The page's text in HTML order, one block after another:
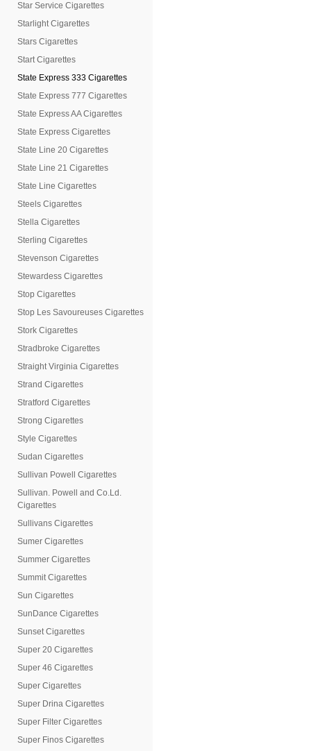
Star Service Cigarettes
Starlight Cigarettes
Stars Cigarettes
Start Cigarettes
State Express 333 Cigarettes
State Express 777 Cigarettes
State Express AA Cigarettes
State Express Cigarettes
State Line 20 Cigarettes
State Line 21 Cigarettes
State Line Cigarettes
Steels Cigarettes
Stella Cigarettes
Sterling Cigarettes
Stevenson Cigarettes
Stewardess Cigarettes
Stop Cigarettes
Stop Les Savoureuses Cigarettes
Stork Cigarettes
Stradbroke Cigarettes
Straight Virginia Cigarettes
Strand Cigarettes
Stratford Cigarettes
Strong Cigarettes
Style Cigarettes
Sudan Cigarettes
Sullivan Powell Cigarettes
Sullivan. Powell and Co.Ld.
Cigarettes
Sullivans Cigarettes
Sumer Cigarettes
Summer Cigarettes
Summit Cigarettes
Sun Cigarettes
SunDance Cigarettes
Sunset Cigarettes
Super 20 Cigarettes
Super 46 Cigarettes
Super Cigarettes
Super Drina Cigarettes
Super Filter Cigarettes
Super Finos Cigarettes